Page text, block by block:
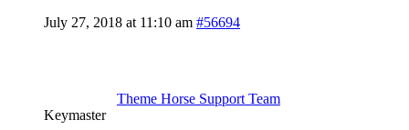
July 27, 2018 at 11:10 am #56694
Theme Horse Support Team
Keymaster